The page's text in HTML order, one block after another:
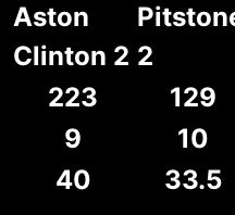
Aston
Clinton 2 2
223
129
9
10
40
33.5